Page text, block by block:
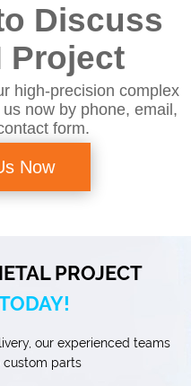
Discuss
Project
high-precision complex
now by phone, email,
form.
Now
PROJECT
our experienced teams
custom parts